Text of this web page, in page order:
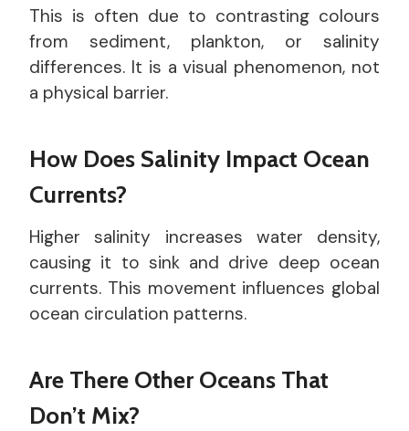
This is often due to contrasting colours
from sediment, plankton, or salinity
differences. It is a visual phenomenon, not
a physical barrier.
How Does Salinity Impact Ocean
Currents?
Higher salinity increases water density,
causing it to sink and drive deep ocean
currents. This movement influences global
ocean circulation patterns.
Are There Other Oceans That
Don’t Mix?